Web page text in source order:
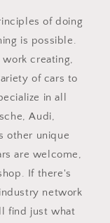
of doing
is possible.
creating,
of cars to
in all
Audi,
other unique
are welcome,
If there's
network
find just what